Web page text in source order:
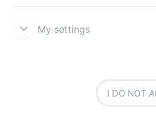
My settings
I DO NOT